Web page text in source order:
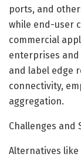
ports, and
while end-user
commercial
enterprises
and label edge
connectivity,
aggregation.
Challenges and
Alternatives like